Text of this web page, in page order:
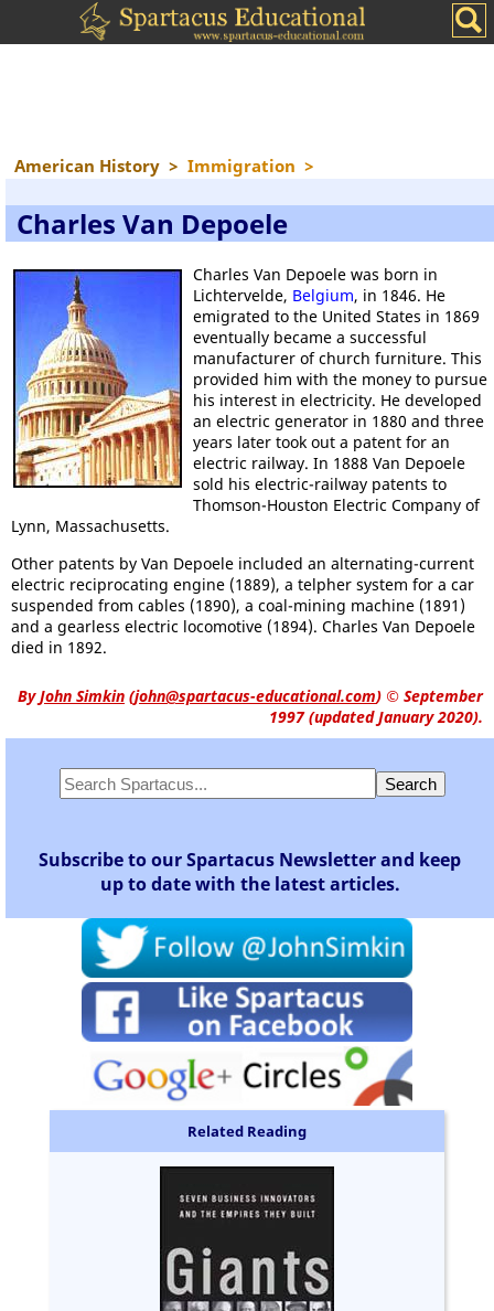
American History > Immigration >
Charles Van Depoele
Charles Van Depoele was born in
Lichtervelde, Belgium, in 1846. He
emigrated to the United States in 1869
eventually became a successful
manufacturer of church furniture. This
provided him with the money to pursue
his interest in electricity. He developed
an electric generator in 1880 and three
years later took out a patent for an
electric railway. In 1888 Van Depoele
sold his electric-railway patents to
Thomson-Houston Electric Company of
Lynn, Massachusetts.
Other patents by Van Depoele included an alternating-current
electric reciprocating engine (1889), a telpher system for a car
suspended from cables (1890), a coal-mining machine (1891)
and a gearless electric locomotive (1894). Charles Van Depoele
died in 1892.
ByJohn Simkin (john@spartacus-educational.com) © September
1997 (updated January 2020).
Subscribe to our Spartacus Newsletter and keep
up to date with the latest articles.
Related Reading